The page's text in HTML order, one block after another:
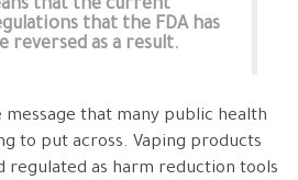
that the current
that the FDA has
reversed as a result.
message that many public health
to put across. Vaping products
regulated as harm reduction tools